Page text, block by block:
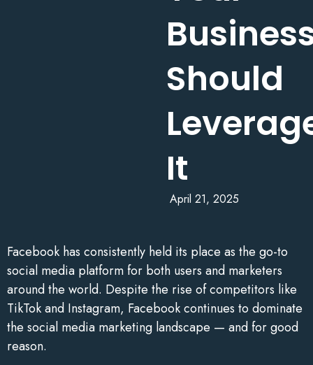
Should
It
April 21, 2025
Facebook has consistently held its place as the go-to
social media platform for both users and marketers
around the world. Despite the rise of competitors like
TikTok and Instagram, Facebook continues to dominate
the social media marketing landscape — and for good
reason.